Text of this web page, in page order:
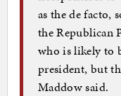
as the de facto,
the Republican
who is likely to
president, but
Maddow said.